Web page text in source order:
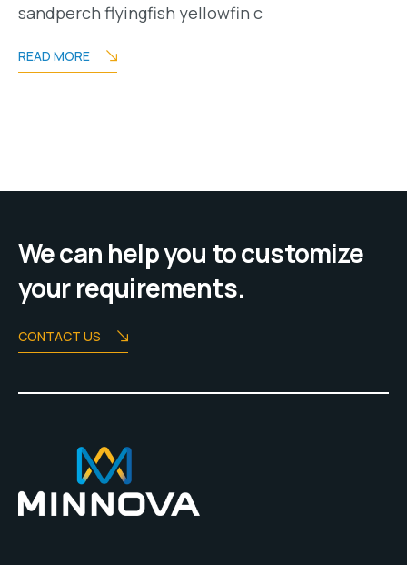
sandperch flyingfish yellowfin c
READ MORE
We can help you to customize
your requirements.
CONTACT US